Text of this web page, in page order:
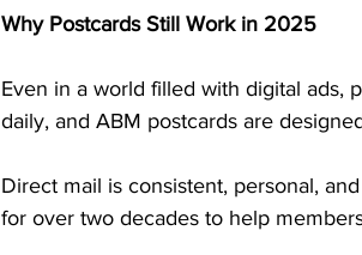
Why Postcards Still Work in 2025
Even in a world filled with digital ads,
daily, and ABM postcards are
Direct mail is consistent, personal,
for over two decades to help